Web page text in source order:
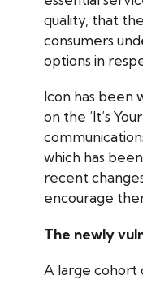
quality, that
consumers
options in
Icon has been
on the ‘It’s
which has
recent
encourage
The newly
A large cohort